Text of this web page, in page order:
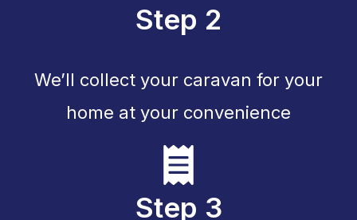
Step 2
We’ll collect your caravan for your
home at your convenience
Step 3